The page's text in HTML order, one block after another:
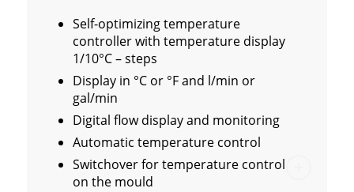
Self-optimizing temperature
controller with temperature display
1/10°C – steps
Display in °C or °F and l/min or
gal/min
Digital flow display and monitoring
Automatic temperature control
Switchover for temperature control
on the mould